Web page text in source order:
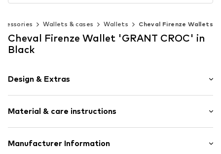
Wallets & cases Wallets Cheval Firenze Wallets
Cheval Firenze Wallet 'GRANT CROC' in
Black
Design & Extras
Material & care instructions
Material: Leather
Manufacturer Information